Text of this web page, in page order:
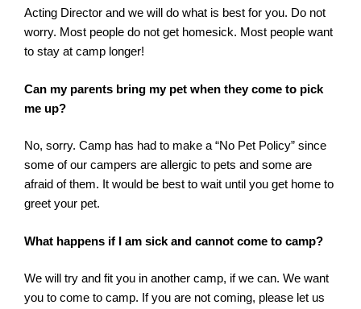
Acting Director and we will do what is best for you. Do not
worry. Most people do not get homesick. Most people want
to stay at camp longer!
Can my parents bring my pet when they come to pick
me up?
No, sorry. Camp has had to make a “No Pet Policy” since
some of our campers are allergic to pets and some are
afraid of them. It would be best to wait until you get home to
greet your pet.
What happens if I am sick and cannot come to camp?
We will try and fit you in another camp, if we can. We want
you to come to camp. If you are not coming, please let us